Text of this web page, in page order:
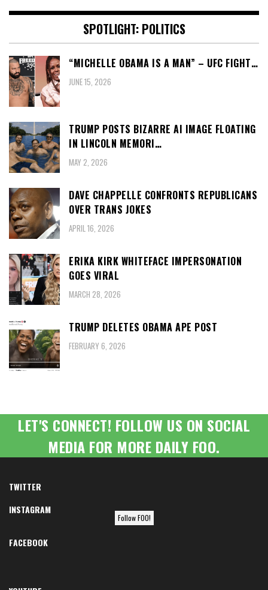
SPOTLIGHT: POLITICS
“MICHELLE OBAMA IS A MAN” – UFC FIGHT…
JUNE 15, 2026
TRUMP POSTS BIZARRE AI IMAGE FLOATING
IN LINCOLN MEMORI…
MAY 2, 2026
DAVE CHAPPELLE CONFRONTS REPUBLICANS
OVER TRANS JOKES
APRIL 16, 2026
ERIKA KIRK WHITEFACE IMPERSONATION
GOES VIRAL
MARCH 28, 2026
TRUMP DELETES OBAMA APE POST
FEBRUARY 6, 2026
LET'S CONNECT! FOLLOW US ON SOCIAL
MEDIA FOR MORE DAILY FOO.
TWITTER
INSTAGRAM
Follow FOO!
FACEBOOK